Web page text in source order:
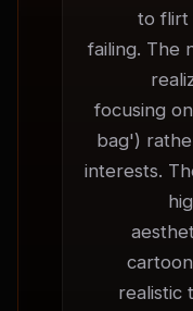
to flirt
failing. The
focusing
bag')
interests.
realistic